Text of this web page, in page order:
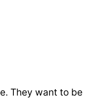
They want to be